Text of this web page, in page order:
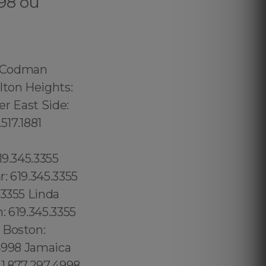
City Heights: 619.345.3355 Spring Valley: 619.345.3355 East San Diego:619.345.3355 Del Mar: 619.345.3355 Carmel Mountain Ranch: 760.308.6817 La Jolla Shores: 619.345.3355 Linda Vista: 619.345.3355 Waikiki: 1.877.297.4998 Lanai: 1.877.297.4998 Kauai: 1.877.297.4998 Scripps Ranch: 619.345.3355 Casa de Oro: 619.345.3355 Chollas View: 619.345.3355 Greenpoint: 315.517.1881 Williamsburg: 315.517.1881 Long Island City: 347.352.2131 Board Triangle: 315.517.1881, Coral Way: 1.877.297.4998 Silver Bluff Estates: 1.877.297.4998 South Apopka: 689.240.5285 Forrest City: 689.240.5285 Longwood: 689.240.5285 Casselbery: 689.240.5285 Altamonte Springs: 689.240.5285 Lockhart: 689.240.5285 London: 44 800 102 6316, Londres: 44 800 102 6316, Manchester: 44 800 102 6316, Birmingham: 44 800 102 6316, Leeds: 44 800 102 6316, Glasgow: 44 800 102 6316, Portsmouth: 44 800 102 6316, Southampton: 44 800 102 6316, Liverpool: 44 800 102 6316, New Castle: 44 800 102 6316, Nottingham: 44 800 102 6316, Sheffield: 44 800 102 6316, Bristol: 44 800 102 6316, Cardiff: 44 800 102 6316 (+55) 800 878.5103: São P